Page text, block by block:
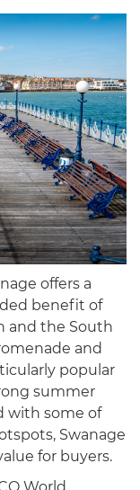
offers a
benefit of
and the South
and
popular
summer
with some of
Swanage
for buyers.